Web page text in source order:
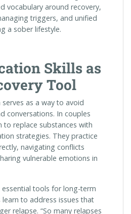
vocabulary around recovery,
triggers, and unified
a sober lifestyle.
Skills as
Tool
as a way to avoid
conversations. In couples
to replace substances with
strategies. They practice
navigating conflicts
vulnerable emotions in
essential tools for long-term
to address issues that
relapse. “So many relapses